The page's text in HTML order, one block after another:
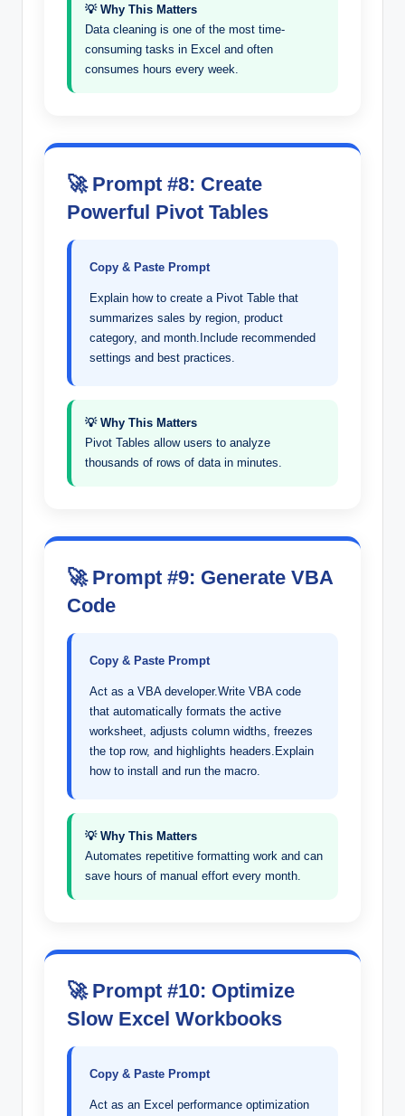
💡 Why This Matters
Data cleaning is one of the most time-
consuming tasks in Excel and often
consumes hours every week.
🚀 Prompt #8: Create
Powerful Pivot Tables
Copy & Paste Prompt
Explain how to create a Pivot Table that
summarizes sales by region, product
category, and month.Include recommended
settings and best practices.
💡 Why This Matters
Pivot Tables allow users to analyze
thousands of rows of data in minutes.
🚀 Prompt #9: Generate VBA
Code
Copy & Paste Prompt
Act as a VBA developer.Write VBA code
that automatically formats the active
worksheet, adjusts column widths, freezes
the top row, and highlights headers.Explain
how to install and run the macro.
💡 Why This Matters
Automates repetitive formatting work and can
save hours of manual effort every month.
🚀 Prompt #10: Optimize
Slow Excel Workbooks
Copy & Paste Prompt
Act as an Excel performance optimization